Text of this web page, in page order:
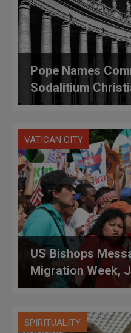
Pope Names
Sodalitium
VATICAN CITY
US Bishops
Migration Week,
SPIRITUALITY